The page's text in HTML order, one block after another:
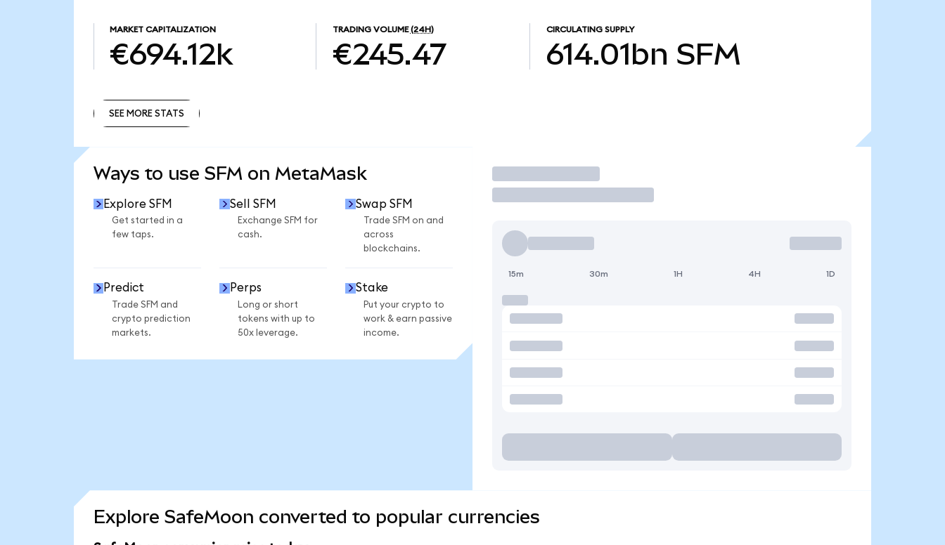
MARKET CAPITALIZATION
€694.12k
TRADING VOLUME (24H)
€245.47
CIRCULATING SUPPLY
614.01bn SFM
SEE MORE STATS
Ways to use SFM on MetaMask
Explore SFM
Get started in a
few taps.
Sell SFM
Exchange SFM for
cash.
Swap SFM
Trade SFM on and
across
blockchains.
Predict
Trade SFM and
crypto prediction
markets.
Perps
Long or short
tokens with up to
50x leverage.
Stake
Put your crypto to
work & earn passive
income.
Trade
15m 30m 1H 4H 1D
Explore SafeMoon converted to popular currencies